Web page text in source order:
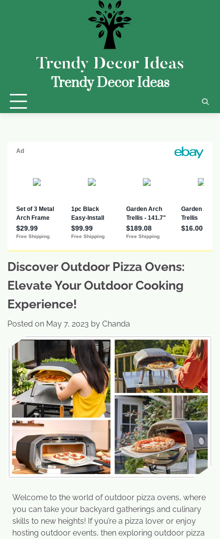
Trendy Decor Ideas
Discover Outdoor Pizza Ovens:
Elevate Your Outdoor Cooking
Experience!
Posted on May 7, 2023 by Chanda
Welcome to the world of outdoor pizza ovens, where
you can take your backyard gatherings and culinary
skills to new heights! If you’re a pizza lover or enjoy
hosting outdoor events, then exploring outdoor pizza